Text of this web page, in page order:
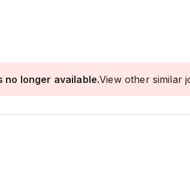
no longer available.View other similar